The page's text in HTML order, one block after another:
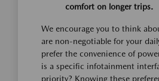
comfort on longer trips.
We encourage you to think
are non-negotiable for your
prefer the convenience of
is a specific infotainment
priority? Knowing these